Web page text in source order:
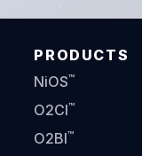
PRODUCTS
NiOS™
O2CI™
O2BI™